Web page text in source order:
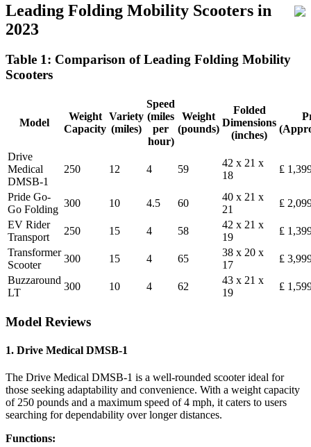
Leading Folding Mobility Scooters in
2023
Table 1: Comparison of Leading Folding Mobility
Scooters
Model
Weight
Capacity
Variety
(miles)
Speed
(miles
per
hour)
Weight
(pounds)
Folded
Dimensions
(inches)
Drive
Medical
DMSB-1
250 12 4 59
42 x 21 x
18
₤
Pride Go-
Go Folding
300 10 4.5 60
40 x 21 x
21
₤
EV Rider
Transport
250 15 4 58
42 x 21 x
19
₤
Transformer
Scooter
300 15 4 65
38 x 20 x
17
₤
Buzzaround
LT
300 10 4 62
43 x 21 x
19
₤
Model Reviews
1. Drive Medical DMSB-1
The Drive Medical DMSB-1 is a well-rounded scooter ideal for
those seeking adaptability and convenience. With a weight capacity
of 250 pounds and a maximum speed of 4 mph, it caters to users
searching for dependability over longer distances.
Functions: